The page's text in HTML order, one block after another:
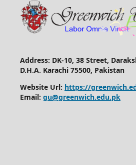
Address: DK-10, 38 Street,
D.H.A. Karachi 75500, Pakistan
Website Url: https://
Email: gu@greenwich.edu.pk